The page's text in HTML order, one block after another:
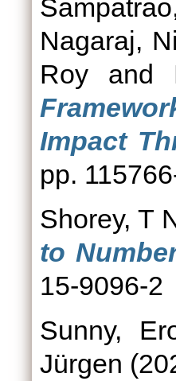
Nagaraj,
Roy and
Impact
pp.
Shorey, T
to
15-9096-2
Sunny,
Jürgen